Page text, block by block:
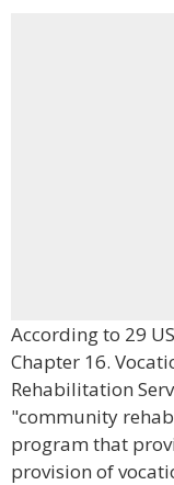
According to 29
Chapter 16.
Rehabilitation
"community
program that
provision of